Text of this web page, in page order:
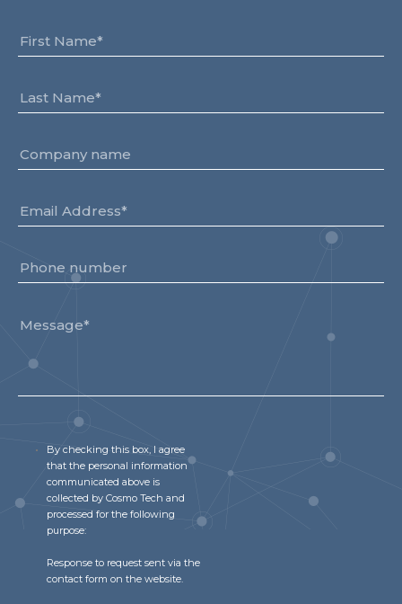
Contact Us
By checking this box, I agree
that the personal information
communicated above is
collected by Cosmo Tech and
processed for the following
purpose:
Response to request sent via the
contact form on the website.